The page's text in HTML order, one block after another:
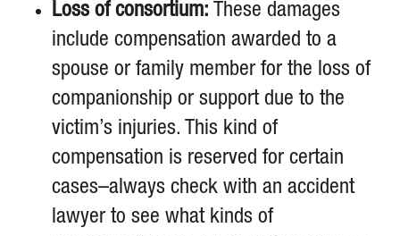
Loss of consortium: These damages
include compensation awarded to a
spouse or family member for the loss of
companionship or support due to the
victim’s injuries. This kind of
compensation is reserved for certain
cases–always check with an accident
lawyer to see what kinds of